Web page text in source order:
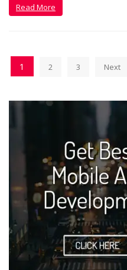
Read More
1 2 3 Next